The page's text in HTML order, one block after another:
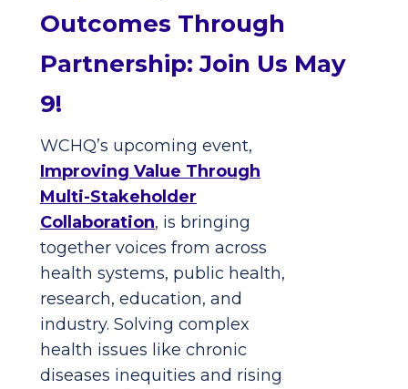
Outcomes Through
Partnership: Join Us May
9!
WCHQ’s upcoming event,
Improving Value Through
Multi-Stakeholder
Collaboration, is bringing
together voices from across
health systems, public health,
research, education, and
industry. Solving complex
health issues like chronic
diseases inequities and rising